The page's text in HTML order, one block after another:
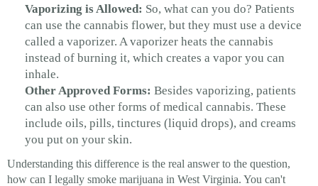
Vaporizing is Allowed: So, what can you do? Patients
can use the cannabis flower, but they must use a device
called a vaporizer. A vaporizer heats the cannabis
instead of burning it, which creates a vapor you can
inhale.
Other Approved Forms: Besides vaporizing, patients
can also use other forms of medical cannabis. These
include oils, pills, tinctures (liquid drops), and creams
you put on your skin.
Understanding this difference is the real answer to the question,
how can I legally smoke marijuana in West Virginia. You can't